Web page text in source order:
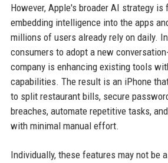
However, Apple's broader AI strategy is
embedding intelligence into the apps
millions of users already rely on daily.
consumers to adopt a new
company is enhancing existing tools
capabilities. The result is an iPhone
to split restaurant bills, secure
breaches, automate repetitive tasks,
with minimal manual effort.
Individually, these features may not be